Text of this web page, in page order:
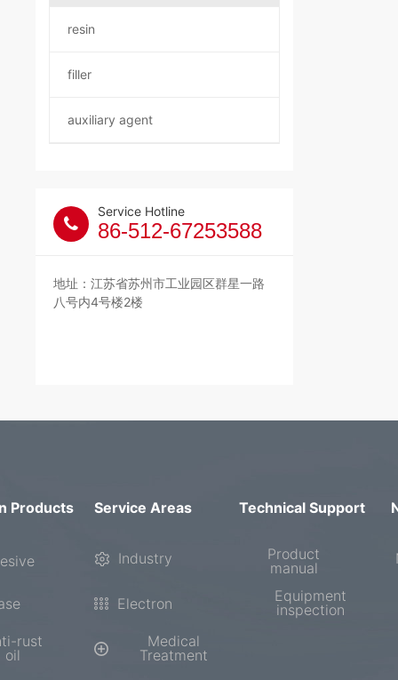
resin
filler
auxiliary agent
Service Hotline
86-512-67253588
地址：江苏省苏州市工业园区群星一路
八号内4号楼2楼
Products Service Areas Technical Support
Industry
rust
oil
Product
manual
Equipment
inspection
Electron
Medical
Treatment